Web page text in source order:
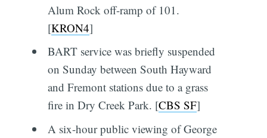
Alum Rock off-ramp of 101.
[KRON4]
BART service was briefly suspended
on Sunday between South Hayward
and Fremont stations due to a grass
fire in Dry Creek Park. [CBS SF]
A six-hour public viewing of George